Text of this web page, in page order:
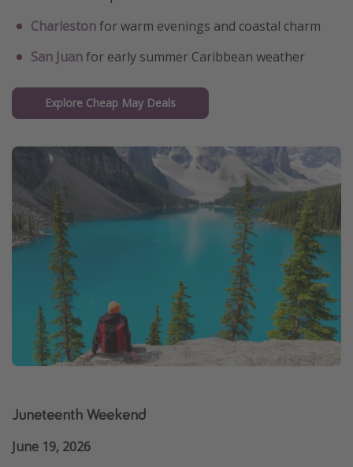
Charlestonfor warm evenings and coastal charm
San Juanfor early summer Caribbean weather
Explore Cheap May Deals
Juneteenth Weekend
June 19, 2026